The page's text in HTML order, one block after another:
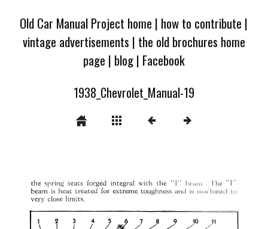
Old Car Manual Project home | how to contribute |
vintage advertisements | the old brochures home
page | blog| Facebook
1938_Chevrolet_Manual-19